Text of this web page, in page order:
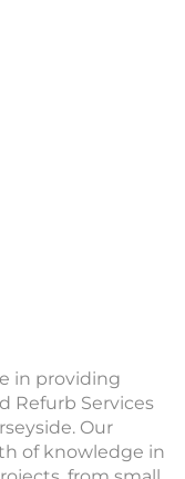
in providing
Refurb Services
Our
of knowledge in